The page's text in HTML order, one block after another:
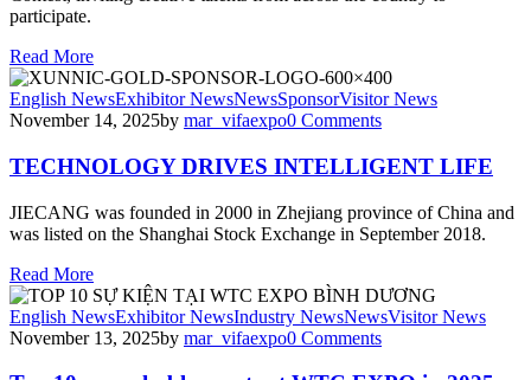
participate.
Read More
English NewsExhibitor NewsNewsSponsorVisitor News
November 14, 2025by mar_vifaexpo0 Comments
TECHNOLOGY DRIVES INTELLIGENT LIFE
JIECANG was founded in 2000 in Zhejiang province of China and
was listed on the Shanghai Stock Exchange in September 2018.
Read More
English NewsExhibitor NewsIndustry NewsNewsVisitor News
November 13, 2025by mar_vifaexpo0 Comments